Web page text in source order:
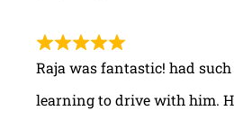
Raja was fantastic! had
learning to drive with him.